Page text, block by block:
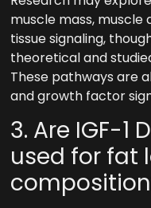
muscle mass,
tissue signaling,
theoretical and
These pathways are
and growth factor
3. Are IGF-1
used for fat